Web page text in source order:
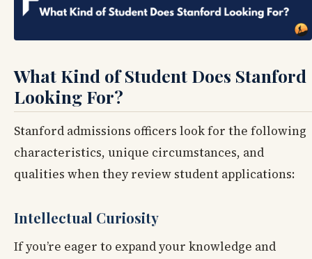
What Kind of Student Does Stanford
Looking For?
Stanford admissions officers look for the following
characteristics, unique circumstances, and
qualities when they review student applications:
Intellectual Curiosity
If you’re eager to expand your knowledge and